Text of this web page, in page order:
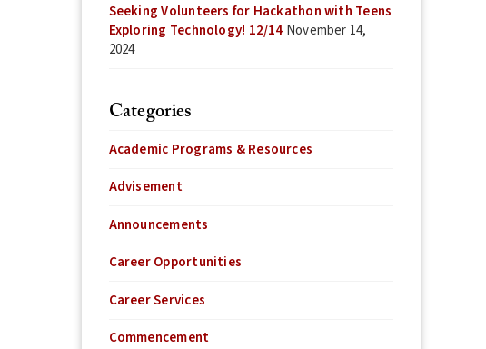
Seeking Volunteers for Hackathon with Teens
Exploring Technology! 12/14 November 14,
2024
Categories
Academic Programs & Resources
Advisement
Announcements
Career Opportunities
Career Services
Commencement